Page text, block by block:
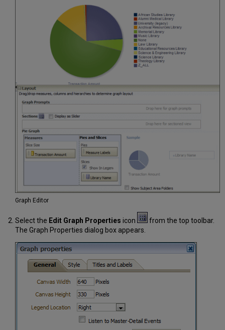
Graph Editor
Select the Edit Graph Properties icon
from the top toolbar.
The Graph Properties dialog box appears.